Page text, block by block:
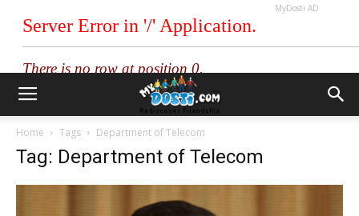
MyDosti AD
Home Tags Department of Telecom
Tag: Department of Telecom